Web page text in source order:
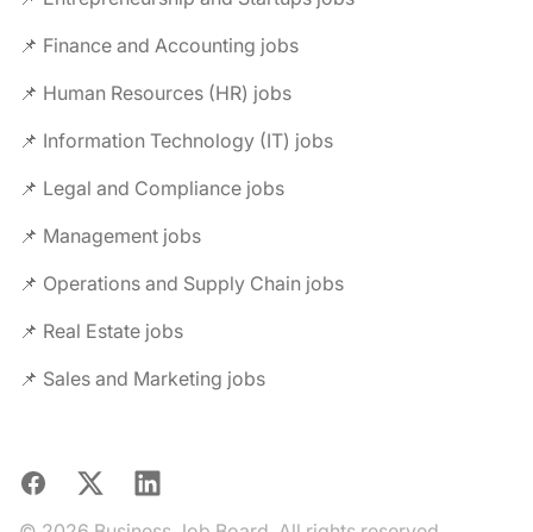
📌 Finance and Accounting jobs
📌 Human Resources (HR) jobs
📌 Information Technology (IT) jobs
📌 Legal and Compliance jobs
📌 Management jobs
📌 Operations and Supply Chain jobs
📌 Real Estate jobs
📌 Sales and Marketing jobs
Facebook
X LinkedIn